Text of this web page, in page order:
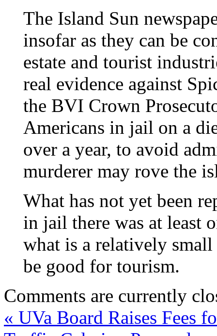
The Island Sun
insofar as they can be
estate and tourist
real evidence against
the BVI Crown
Americans in jail on a
over a year, to avoid
murderer may rove the
What has not yet been
in jail there was at least
what is a relatively
be good for tourism.
Comments are currently
« UVa Board Raises Fees